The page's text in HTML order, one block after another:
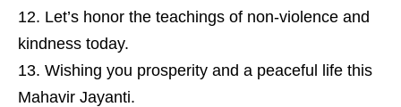
Let’s honor the teachings of non-violence and
kindness today.
Wishing you prosperity and a peaceful life this
Mahavir Jayanti.